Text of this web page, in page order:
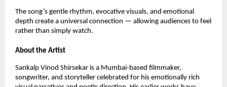
The song’s gentle rhythm, evocative visuals, and emotional
depth create a universal connection — allowing audiences to feel
rather than simply watch.
About the Artist
Sankalp Vinod Shirsekar is a Mumbai-based filmmaker,
songwriter, and storyteller celebrated for his emotionally rich